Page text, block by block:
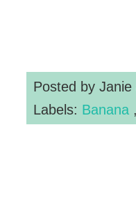
Posted by Janie
Labels: Banana